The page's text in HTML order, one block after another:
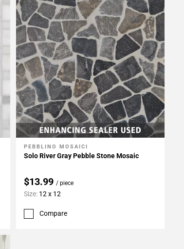
Add To My Projects
PEBBLINO MOSAICI
Solo River Gray Pebble Stone Mosaic
$13.99 / piece
Size: 12 x 12
Compare